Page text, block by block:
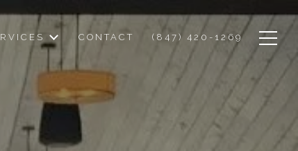
CONTACT (847) 420-1269